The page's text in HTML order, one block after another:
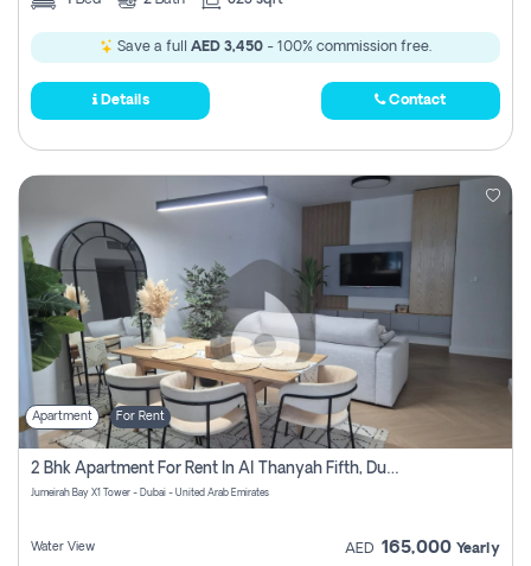
Save a full AED 3,450 - 100% commission free.
Details Contact
Apartment For Rent
2 Bhk Apartment For Rent In Al Thanyah Fifth, Dubai
Jumeirah Bay X1 Tower - Dubai - United Arab Emirates
Water View AED 165,000 Yearly